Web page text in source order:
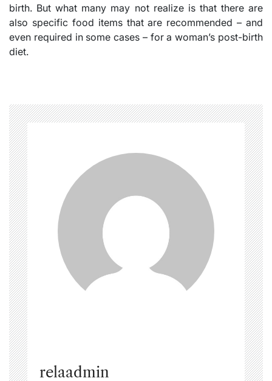
birth. But what many may not realize is that there are
also specific food items that are recommended – and
even required in some cases – for a woman’s post-birth
diet.
relaadmin